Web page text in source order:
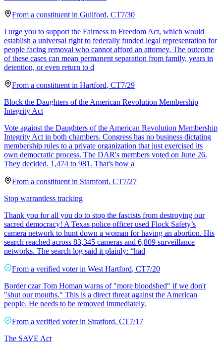
From a constituent in Guilford, CT7/30
I urge you to support the Fairness to Freedom Act, which would
establish a universal right to federally funded legal representation for
people facing removal who cannot afford an attorney. The outcome
of these cases can mean permanent separation from family, years in
detention, or even return to d
From a constituent in Hartford, CT7/29
Block the Daughters of the American Revolution Membership
Integrity Act
Vote against the Daughters of the American Revolution Membership
Integrity Act in both chambers. Congress has no business dictating
membership rules to a private organization that just exercised its
own democratic process. The DAR's members voted on June 26.
They decided. 1,474 to 981. That's how a
From a constituent in Stamford, CT7/27
Stop warrantless tracking
Thank you for all you do to stop the fascists from destroying our
sacred democracy! A Texas police officer used Flock Safety’s
camera network to hunt down a woman for having an abortion. His
search reached across 83,345 cameras and 6,809 surveillance
networks. The search log said it plainly: “had
From a verified voter in West Hartford, CT7/20
Border czar Tom Homan warns of "more bloodshed" if we don't
"shut our mouths." This is a direct threat against the American
people. He needs to be removed immediately.
From a verified voter in Stratford, CT7/17
The SAVE Act